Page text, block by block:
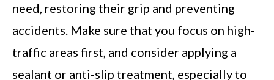
need, restoring their grip and preventing
accidents. Make sure that you focus on high-
traffic areas first, and consider applying a
sealant or anti-slip treatment, especially to